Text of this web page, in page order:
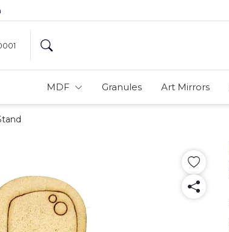
MDF Granules Art Mirrors